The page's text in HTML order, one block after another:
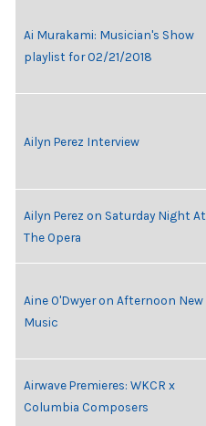
Ai Murakami: Musician's Show
playlist for 02/21/2018
Ailyn Perez Interview
Ailyn Perez on Saturday Night At
The Opera
Aine O'Dwyer on Afternoon New
Music
Airwave Premieres: WKCR x
Columbia Composers